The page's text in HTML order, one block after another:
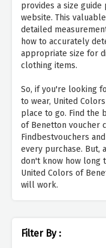
provides a size guide
website. This
detailed
how to accurately
appropriate size for
clothing items.
So, if you're looking
to wear, United
place to go. Find the
of Benetton voucher
Findbestvouchers
every purchase. But,
don't know how long
United Colors of
will work.
Filter By :